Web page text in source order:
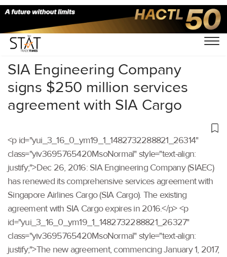
Home/Others/
SIA Engineering Company
signs $250 million services
agreement with SIA Cargo
<p id="yui_3_16_0_ym19_1_1482732288821_26314"
class="yiv3695765420MsoNormal" style="text-align:
justify;">Dec 26, 2016: SIA Engineering Company (SIAEC)
has renewed its comprehensive services agreement with
Singapore Airlines Cargo (SIA Cargo). The existing
agreement with SIA Cargo expires in 2016.</p> <p
id="yui_3_16_0_ym19_1_1482732288821_26327"
class="yiv3695765420MsoNormal" style="text-align:
justify;">The new agreement, commencing January 1, 2017,